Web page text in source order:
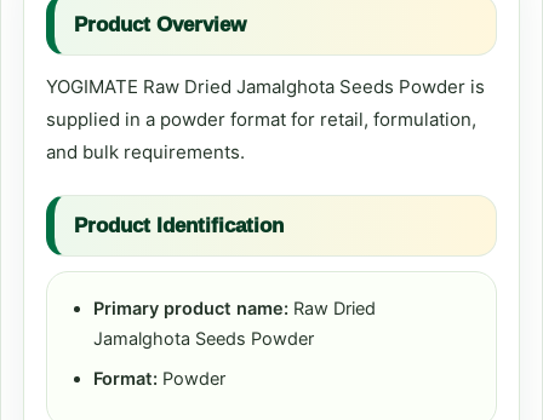
Product Overview
YOGIMATE Raw Dried Jamalghota Seeds Powder is
supplied in a powder format for retail, formulation,
and bulk requirements.
Product Identification
Primary product name: Raw Dried
Jamalghota Seeds Powder
Format: Powder